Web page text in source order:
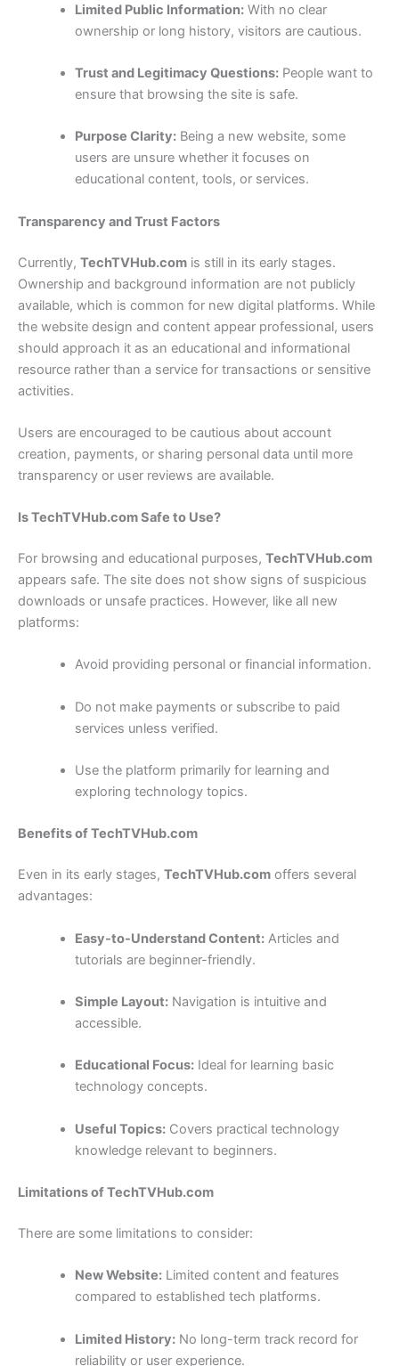
Limited Public Information:With no clear
ownership or long history, visitors are cautious.
Trust and Legitimacy Questions:People want to
ensure that browsing the site is safe.
Purpose Clarity:Being a new website, some
users are unsure whether it focuses on
educational content, tools, or services.
Transparency and Trust Factors
Currently, TechTVHub.com is still in its early stages.
Ownership and background information are not publicly
available, which is common for new digital platforms. While
the website design and content appear professional, users
should approach it as an educational and informational
resource rather than a service for transactions or sensitive
activities.
Users are encouraged to be cautious about account
creation, payments, or sharing personal data until more
transparency or user reviews are available.
Is TechTVHub.com Safe to Use?
For browsing and educational purposes, TechTVHub.com
appears safe. The site does not show signs of suspicious
downloads or unsafe practices. However, like all new
platforms:
Avoid providing personal or financial information.
Do not make payments or subscribe to paid
services unless verified.
Use the platform primarily for learning and
exploring technology topics.
Benefits of TechTVHub.com
Even in its early stages, TechTVHub.com offers several
advantages:
Easy-to-Understand Content:Articles and
tutorials are beginner-friendly.
Simple Layout:Navigation is intuitive and
accessible.
Educational Focus:Ideal for learning basic
technology concepts.
Useful Topics:Covers practical technology
knowledge relevant to beginners.
Limitations of TechTVHub.com
There are some limitations to consider:
New Website:Limited content and features
compared to established tech platforms.
Limited History:No long-term track record for
reliability or user experience.